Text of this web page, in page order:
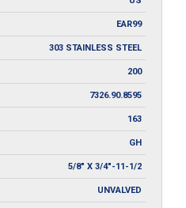
EAR99
303 STAINLESS STEEL
200
7326.90.8595
163
GH
5/8" X 3/4"-11-1/2
UNVALVED